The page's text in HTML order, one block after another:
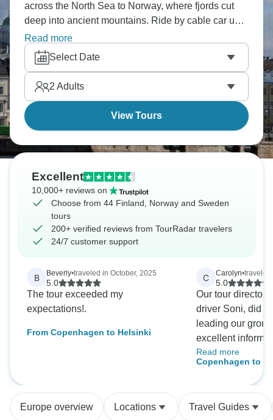
across the North Sea to Norway, where fjords cut
deep into ancient mountains. Ride by cable car up
Mount Fløyen for a view of Bergen's colorful
wooden houses, and cruise through Norway's
largest fjord. Explore Stockholm's historic Gamla
Stan, where medieval streets wind between colorful
buildings.
Read more
Select Date
2 Adults
View Tours
Excellent
10,000+ reviews on
Choose from 44 Finland, Norway and Sweden
tours
200+ verified reviews from TourRadar travelers
24/7 customer support
B Beverly•traveled in October, 2025
5.0
The tour exceeded my
expectations!.
From Copenhagen to Helsinki
C Carolyn•traveled
5.0
Our tour director
driver Soni, did a
leading our
excellent
destination and
information,
scheduling and
events! Great
Read more
Copenhagen to
Europe overview Locations Travel Guides